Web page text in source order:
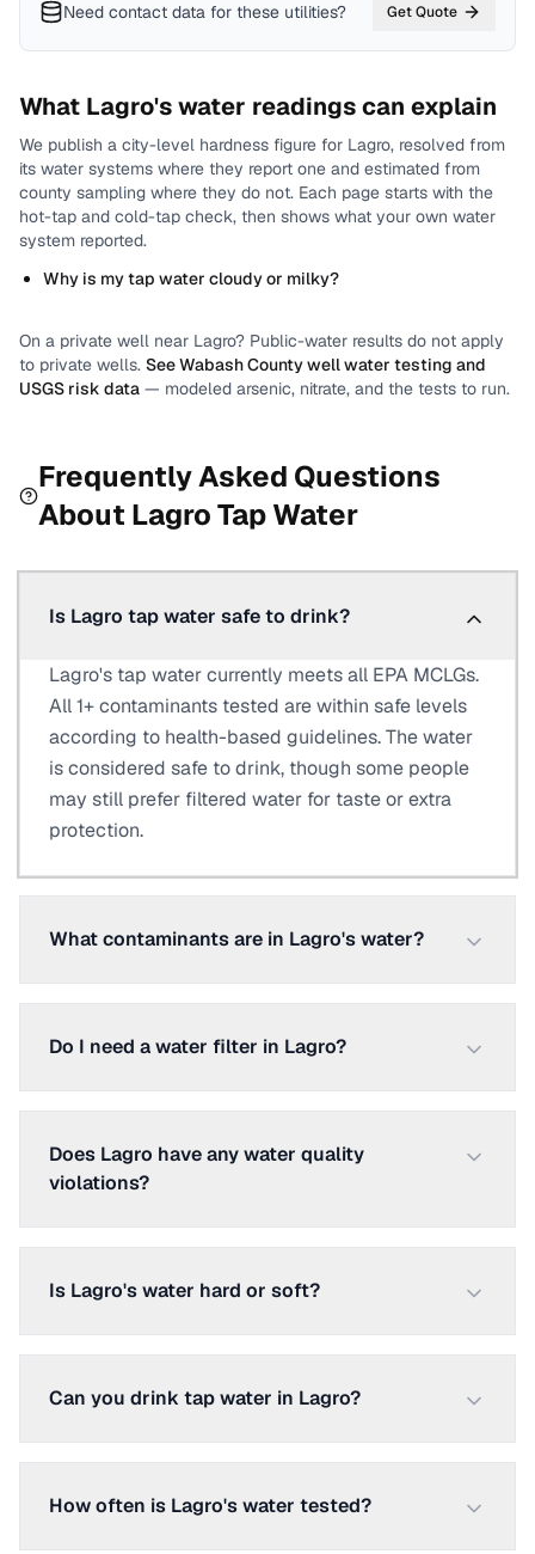
Need contact data for these utilities? Get Quote
What Lagro's water readings can explain
We publish a city-level hardness figure for Lagro, resolved from
its water systems where they report one and estimated from
county sampling where they do not. Each page starts with the
hot-tap and cold-tap check, then shows what your own water
system reported.
Why is my tap water cloudy or milky?
On a private well near Lagro? Public-water results do not apply
to private wells. SeeWabash Countywell water testing and
USGS risk data — modeled arsenic, nitrate, and the tests to run.
Frequently Asked Questions
About LagroTap Water
Is Lagro tap water safe to drink?
Lagro's tap water currently meets all EPA MCLGs.
All 1+ contaminants tested are within safe levels
according to health-based guidelines. The water
is considered safe to drink, though some people
may still prefer filtered water for taste or extra
protection.
What contaminants are in Lagro's water?
Do I need a water filter in Lagro?
Does Lagro have any water quality
violations?
Is Lagro's water hard or soft?
Can you drink tap water in Lagro?
How often is Lagro's water tested?